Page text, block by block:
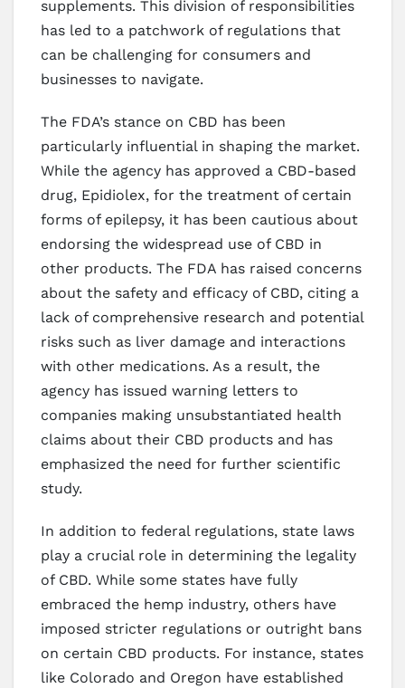
supplements. This division of responsibilities
has led to a patchwork of regulations that
can be challenging for consumers and
businesses to navigate.
The FDA’s stance on CBD has been
particularly influential in shaping the market.
While the agency has approved a CBD-based
drug, Epidiolex, for the treatment of certain
forms of epilepsy, it has been cautious about
endorsing the widespread use of CBD in
other products. The FDA has raised concerns
about the safety and efficacy of CBD, citing a
lack of comprehensive research and potential
risks such as liver damage and interactions
with other medications. As a result, the
agency has issued warning letters to
companies making unsubstantiated health
claims about their CBD products and has
emphasized the need for further scientific
study.
In addition to federal regulations, state laws
play a crucial role in determining the legality
of CBD. While some states have fully
embraced the hemp industry, others have
imposed stricter regulations or outright bans
on certain CBD products. For instance, states
like Colorado and Oregon have established